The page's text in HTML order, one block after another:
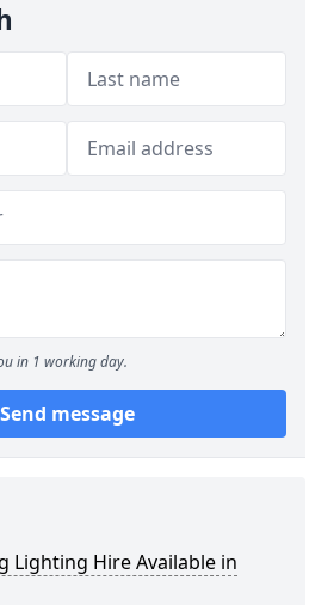
in 1 working day.
Send message
Lighting Hire Available in